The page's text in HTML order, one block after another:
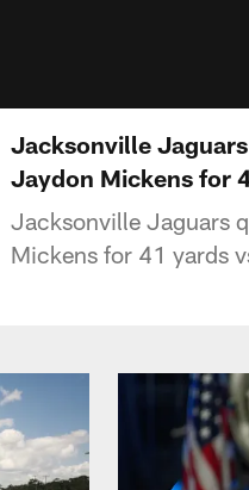
Jacksonville
Jaydon Mickens for
Jacksonville Jaguars
Mickens for 41 yards